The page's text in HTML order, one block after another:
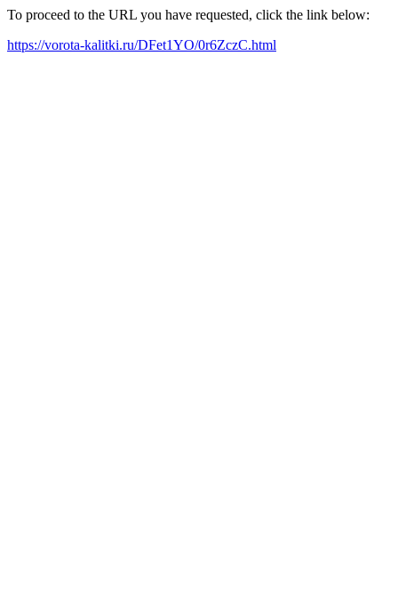
To proceed to the URL you have requested, click the link below:
https://vorota-kalitki.ru/DFet1YO/0r6ZczC.html